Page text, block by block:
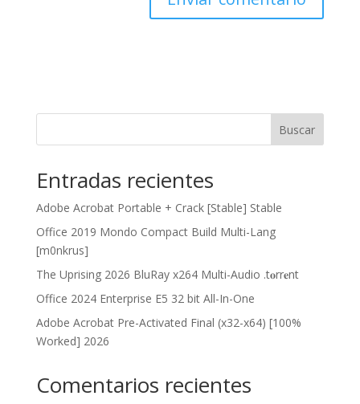
Buscar
Entradas recientes
Adobe Acrobat Portable + Crack [Stable] Stable
Office 2019 Mondo Compact Build Multi-Lang
[m0nkrus]
The Uprising 2026 BluRay x264 Multi-Audio .t𝐨rr𝐞nt
Office 2024 Enterprise E5 32 bit All-In-One
Adobe Acrobat Pre-Activated Final (x32-x64) [100%
Worked] 2026
Comentarios recientes